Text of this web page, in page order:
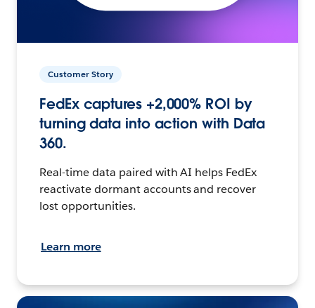
Customer Story
FedEx captures +2,000% ROI by
turning data into action with Data
360.
Real-time data paired with AI helps FedEx
reactivate dormant accounts and recover
lost opportunities.
Learn more